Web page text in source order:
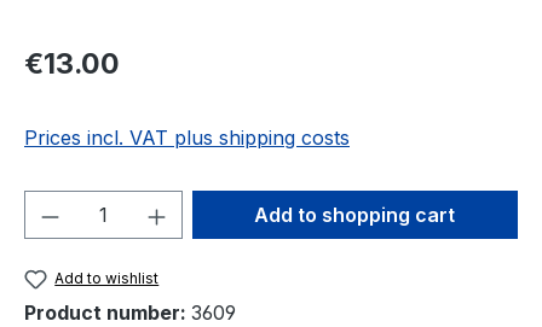
Regular price:
€13.00
Prices incl. VAT plus shipping costs
Product Quantity: Enter the desired
Add to shopping cart
Add to wishlist
Product number: 3609